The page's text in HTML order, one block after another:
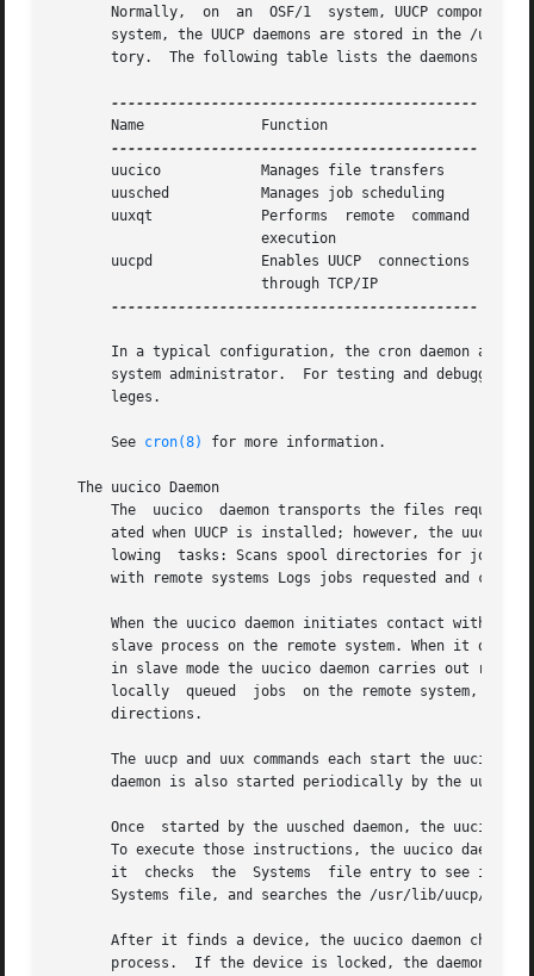
Normally,  on  an  OSF/1  system, UUCP components reside in
system, the UUCP daemons are stored in the /usr/
tory.  The following table lists the daemons and
       Name		 Function
       uucico		 Manages file transfers
       uusched		 Manages job scheduling
       uuxqt		 Performs  remote  command
       uucpd		 Enables UUCP  connections
--------------------------------------------
In a typical configuration, the cron daemon
system administrator.  For testing and debugging
       leges.
       See
cron(8) for more information.
   The uucico Daemon
The  uucico  daemon transports the files
ated when UUCP is installed; however, the uucico
lowing  tasks: Scans spool directories for jobs
with remote systems Logs jobs requested and
When the uucico daemon initiates contact with
slave process on the remote system. When it
in slave mode the uucico daemon carries out
       locally	queued	jobs  on the remote system, the two processes can switch their roles as master and slave in order to exchange data in both
       directions.
The uucp and uux commands each start the uucico
daemon is also started periodically by the
Once  started by the uusched daemon, the uucico
To execute those instructions, the uucico daemon
       it  checks  the	Systems  file entry to see if the current time is a valid time to call.  If so, it checks the Type and Class fields in the
Systems file, and searches the /usr/lib/uucp/
After it finds a device, the uucico daemon
process.  If the device is locked, the daemon